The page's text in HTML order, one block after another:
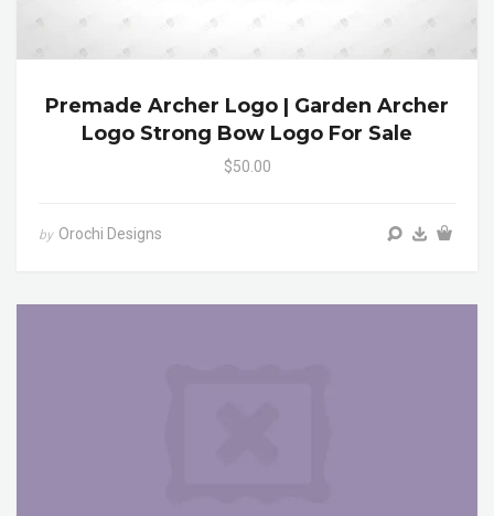
Premade Archer Logo | Garden Archer
Logo Strong Bow Logo For Sale
$50.00
by Orochi Designs